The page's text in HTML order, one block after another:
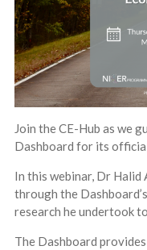
Join the CE-Hub as we
Dashboard for its
In this webinar, Dr Halid
through the
research he undertook
The Dashboard